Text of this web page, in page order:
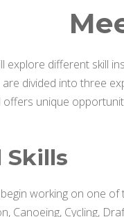
explore different skill
divided into three
offers unique
Skills
working on one
Canoeing, Cycling,